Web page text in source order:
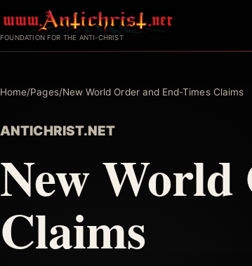
to
FOUNDATION FOR THE ANTI-CHRIST
Home/Pages/New World Order and End-Times Claims
ANTICHRIST.NET
New
Claims